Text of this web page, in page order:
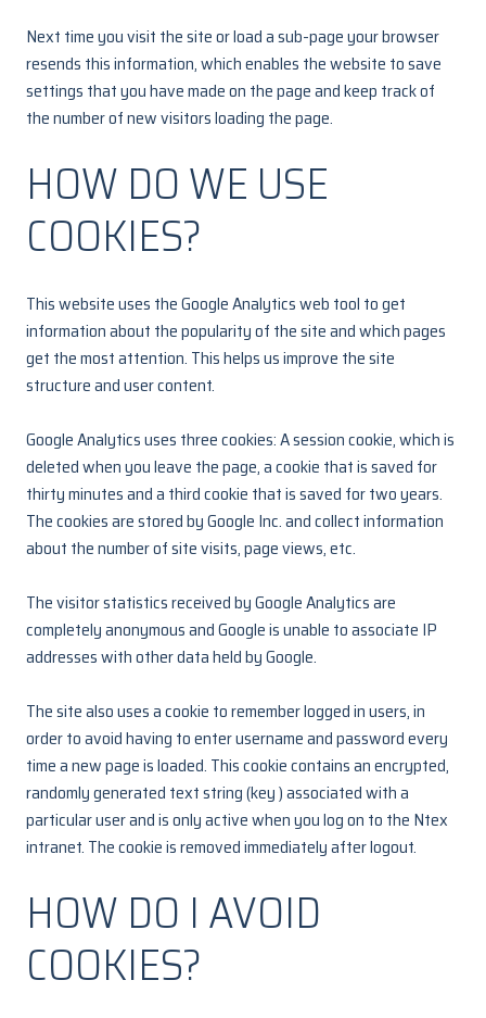
Next time you visit the site or load a sub-page your browser
resends this information, which enables the website to save
settings that you have made on the page and keep track of
the number of new visitors loading the page.
HOW DO WE USE
COOKIES?
This website uses the Google Analytics web tool to get
information about the popularity of the site and which pages
get the most attention. This helps us improve the site
structure and user content.
Google Analytics uses three cookies: A session cookie, which is
deleted when you leave the page, a cookie that is saved for
thirty minutes and a third cookie that is saved for two years.
The cookies are stored by Google Inc. and collect information
about the number of site visits, page views, etc.
The visitor statistics received by Google Analytics are
completely anonymous and Google is unable to associate IP
addresses with other data held by Google.
The site also uses a cookie to remember logged in users, in
order to avoid having to enter username and password every
time a new page is loaded. This cookie contains an encrypted,
randomly generated text string (key ) associated with a
particular user and is only active when you log on to the Ntex
intranet. The cookie is removed immediately after logout.
HOW DO I AVOID
COOKIES?